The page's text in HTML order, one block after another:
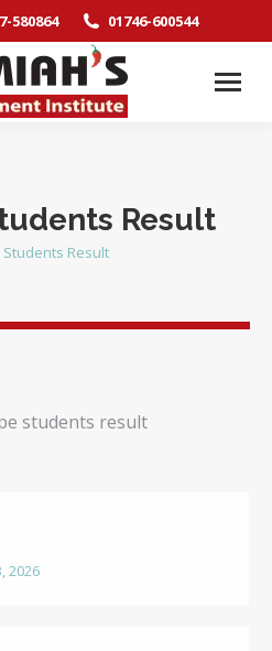
580864 01746-600544
Result
here:
Students Result
students result
2026